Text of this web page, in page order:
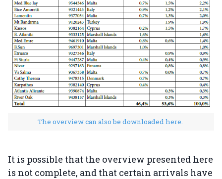
The overview can also be downloaded here.
It is possible that the overview presented here
is not complete, and that certain arrivals have